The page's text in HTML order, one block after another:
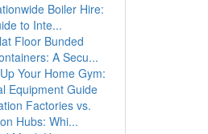
Boiler Hire:
to Inte...
Floor Bunded
A Secu...
Your Home Gym:
Equipment Guide
Factories vs.
Hubs: Whi...